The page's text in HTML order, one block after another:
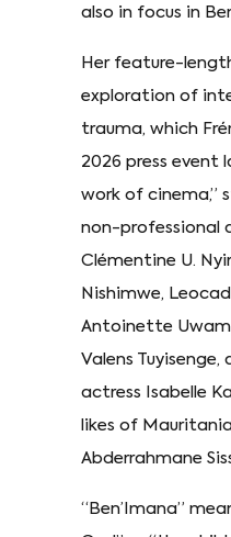
also in focus in
Her feature-
exploration of
trauma, which
2026 press event
work of cinema,”
non-professional
Clémentine U.
Nishimwe,
Antoinette
Valens Tuyisenge,
actress Isabelle
likes of
Abderrahmane
“Ben’Imana”